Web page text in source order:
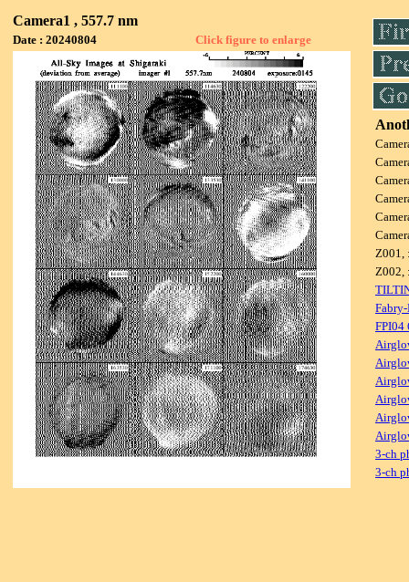
Camera1 , 557.7 nm
Date : 20240804 Click figure to enlarge
Z001,
Z002,
FPI04
3-ch
3-ch